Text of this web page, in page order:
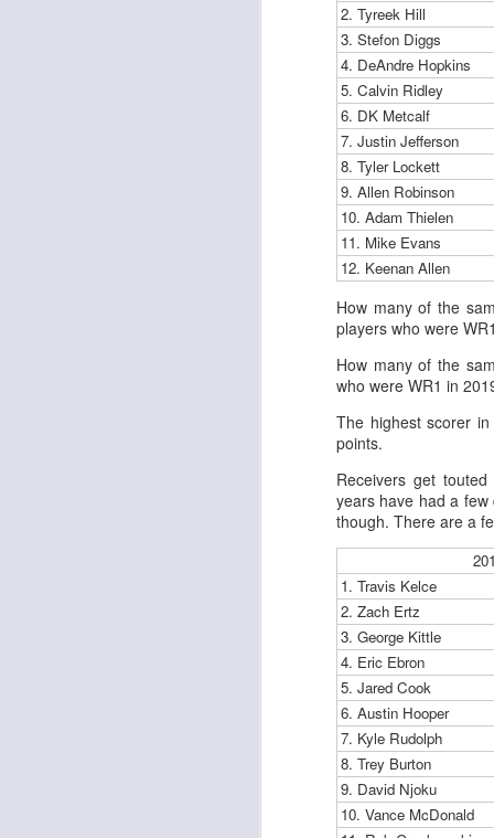
2. Tyreek Hill
3. Stefon Diggs
4. DeAndre Hopkins
5. Calvin Ridley
6. DK Metcalf
7. Justin Jefferson
8. Tyler Lockett
9. Allen Robinson
10. Adam Thielen
11. Mike Evans
12. Keenan Allen
How many of the
players who were
How many of the
who were WR1 in
The highest scorer
points.
Receivers get
years have had a
though. There are a
1. Travis Kelce
2. Zach Ertz
3. George Kittle
4. Eric Ebron
5. Jared Cook
6. Austin Hooper
7. Kyle Rudolph
8. Trey Burton
9. David Njoku
10. Vance McDonald